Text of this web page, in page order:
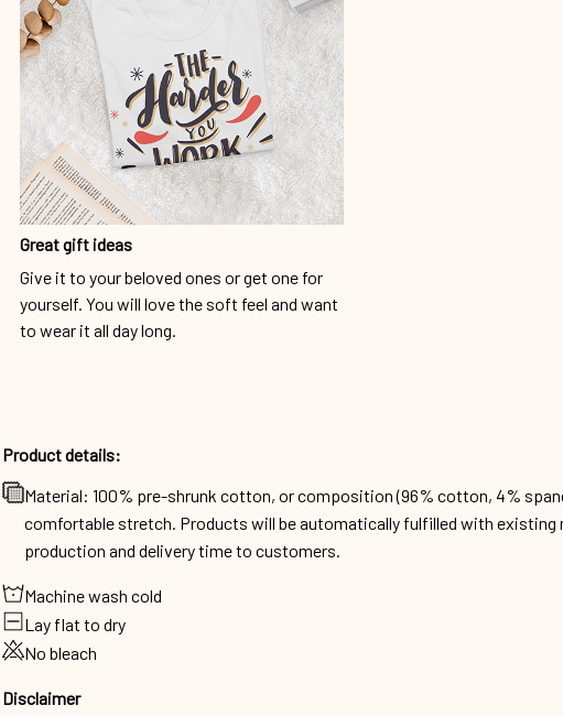
Great gift ideas
Give it to your beloved ones or get one for
yourself. You will love the soft feel and want
to wear it all day long.
Product details:
Material: 100% pre-shrunk cotton, or composition (96% cotton, 4%
comfortable stretch. Products will be automatically fulfilled with
production and delivery time to customers.
Machine wash cold
Lay flat to dry
No bleach
Disclaimer